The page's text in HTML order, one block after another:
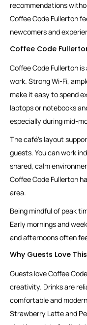
recommendations
Coffee Code Fullerton
newcomers and
Coffee Code
Coffee Code Fullerton
work. Strong Wi-Fi,
make it easy to spend
laptops or notebooks
especially during mid-
The café’s layout
guests. You can work
shared, calm
Coffee Code Fullerton
area.
Being mindful of peak
Early mornings and
and afternoons often
Why Guests Love
Guests love Coffee
creativity. Drinks are
comfortable and
Strawberry Latte and